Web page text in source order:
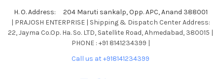
H. O. Address: 204 Maruti sankalp, Opp. APC, Anand 388001
| PRAJOSH ENTERPRISE | Shipping & Dispatch Center Address:
22, Jayma Co.Op. Ha. So. LTD, Satellite Road, Ahmedabad, 380015 |
PHONE : +91 8141234399 |
Call us at +918141234399